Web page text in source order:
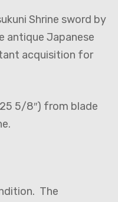
Shrine sword by
antique Japanese
acquisition for
5/8″) from blade
The